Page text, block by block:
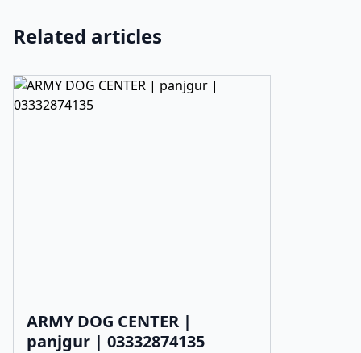
Related articles
ARMY DOG CENTER |
panjgur | 03332874135